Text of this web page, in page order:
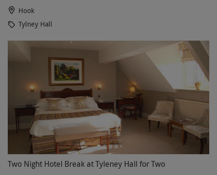
Hook
Tylney Hall
Two Night Hotel Break at Tyleney Hall for Two